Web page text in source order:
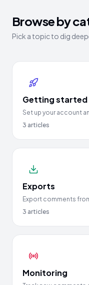
Browse by
Pick a topic to dig
Getting started
Set up your account
3 articles
Exports
Export comments
3 articles
Monitoring